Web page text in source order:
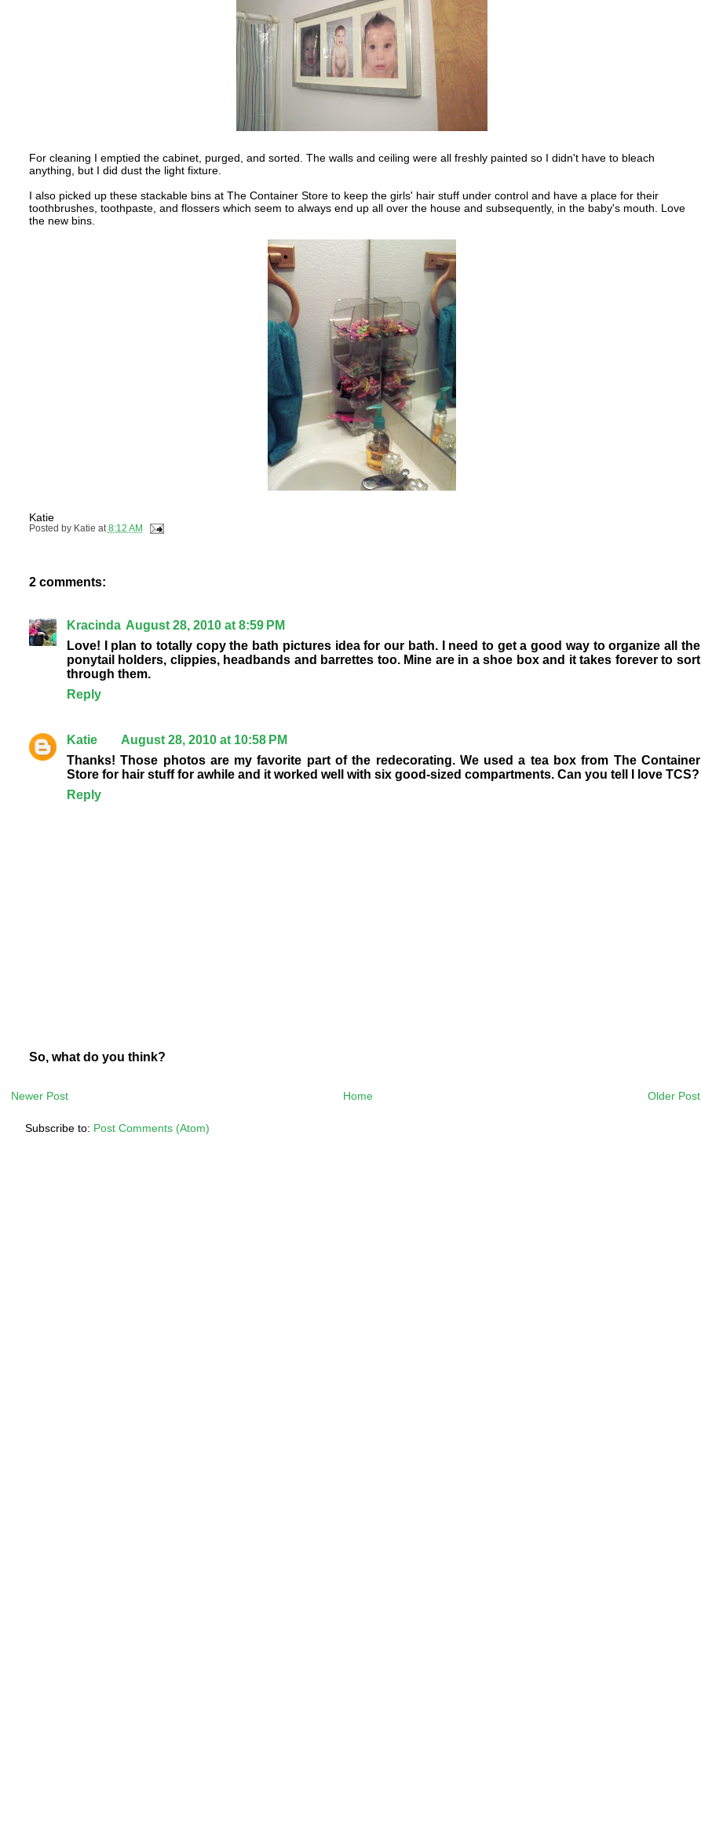
For cleaning I emptied the cabinet, purged, and sorted. The walls and ceiling were all freshly painted so I didn't have to bleach
anything, but I did dust the light fixture.
I also picked up these stackable bins at The Container Store to keep the girls' hair stuff under control and have a place for their
toothbrushes, toothpaste, and flossers which seem to always end up all over the house and subsequently, in the baby's mouth. Love
the new bins.
Katie
Posted by Katie at 8:12 AM
2 comments:
Kracinda August 28, 2010 at 8:59 PM
Love! I plan to totally copy the bath pictures idea for our bath. I need to get a good way to organize all the
ponytail holders, clippies, headbands and barrettes too. Mine are in a shoe box and it takes forever to sort
through them.
Reply
Katie
August 28, 2010 at 10:58 PM
Thanks! Those photos are my favorite part of the redecorating. We used a tea box from The Container
Store for hair stuff for awhile and it worked well with six good-sized compartments. Can you tell I love TCS?
Reply
So, what do you think?
Newer Post Older Post
Home
Subscribe to: Post Comments (Atom)